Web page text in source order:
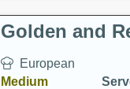
Holiday Treats
Golden and
European
Medium